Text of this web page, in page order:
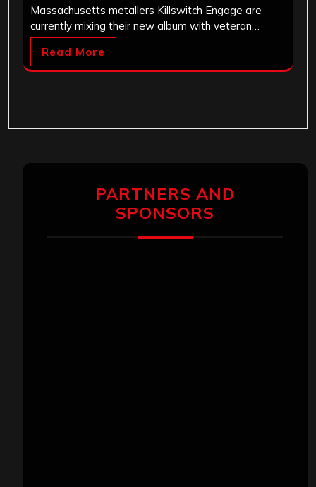
Massachusetts metallers Killswitch Engage are
currently mixing their new album with veteran…
Read More
PARTNERS AND
SPONSORS